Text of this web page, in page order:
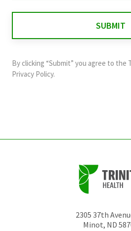
and
should
By clicking “Submit” you agree to the
Privacy Policy.
2305 37th
Minot, ND